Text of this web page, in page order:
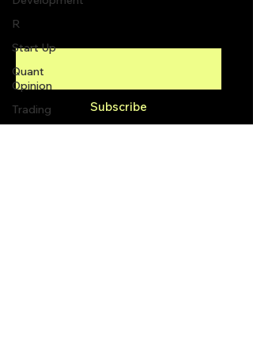
R
Start Up
Quant
Opinion
Trading
Subscribe